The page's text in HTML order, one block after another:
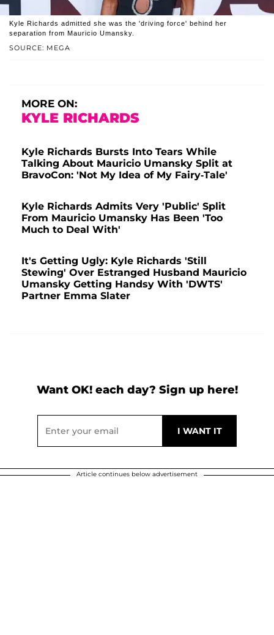
SOURCE: MEGA
Kyle Richards admitted she was the 'driving force' behind her
separation from Mauricio Umansky.
MORE ON:
KYLE RICHARDS
Kyle Richards Bursts Into Tears While
Talking About Mauricio Umansky Split at
BravoCon: 'Not My Idea of My Fairy-Tale'
Kyle Richards Admits Very 'Public' Split
From Mauricio Umansky Has Been 'Too
Much to Deal With'
It's Getting Ugly: Kyle Richards 'Still
Stewing' Over Estranged Husband Mauricio
Umansky Getting Handsy With 'DWTS'
Partner Emma Slater
Want OK! each day? Sign up here!
Article continues below advertisement